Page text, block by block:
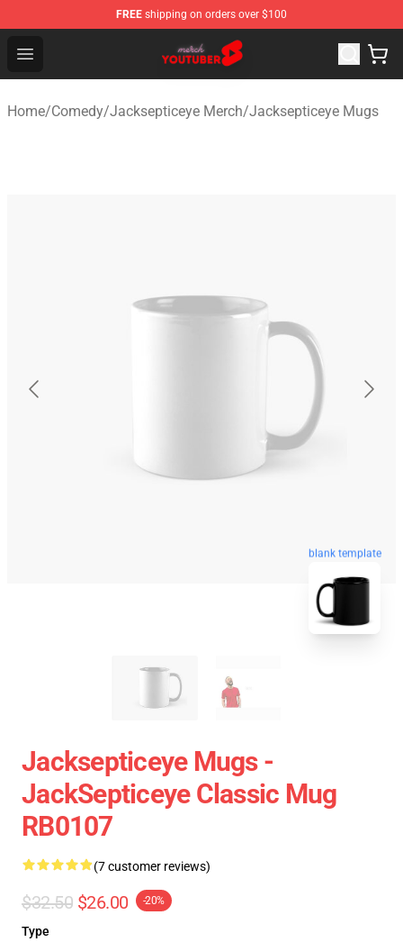
FREE shipping on orders over $100
Open menu
Youtuber Merch Store - Official Youtuber Merchandise
Home/Comedy/Jacksepticeye Merch/Jacksepticeye Mugs
blank template
Jacksepticeye Mugs -
JackSepticeye Classic Mug
RB0107
(7 customer reviews)
$32.50 $26.00 -20%
Type